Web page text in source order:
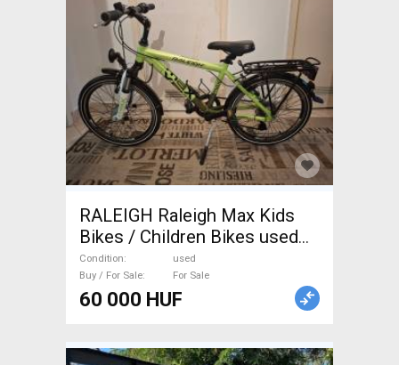
RALEIGH Raleigh Max Kids
Bikes / Children Bikes used
For Sale
Condition
used
Buy / For Sale
For Sale
60 000 HUF